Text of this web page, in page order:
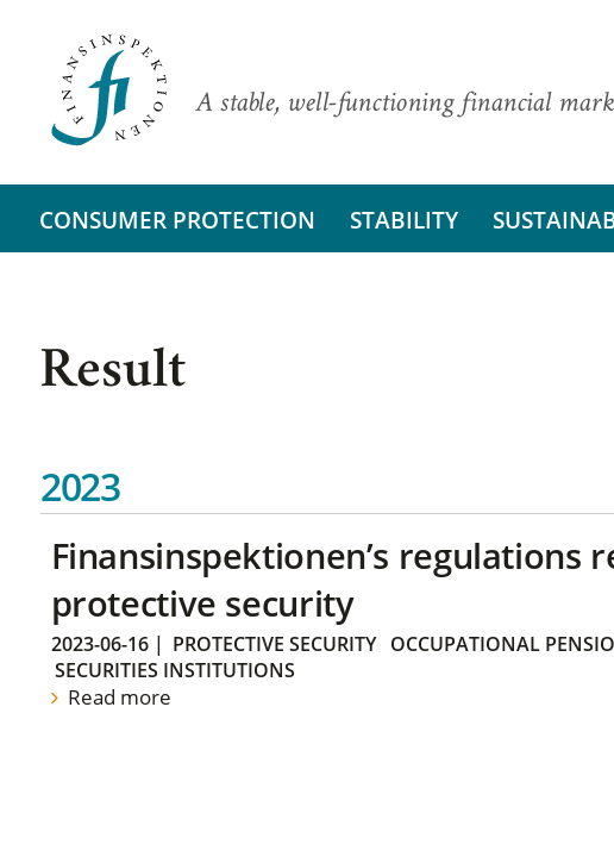
A stable, well-functioning financial
CONSUMER PROTECTION STABILITY
Result
2023
Finansinspektionen’s regulations
protective security
2023-06-16| PROTECTIVE SECURITY
OCCUPATIONAL
SECURITIES INSTITUTIONS
Read more